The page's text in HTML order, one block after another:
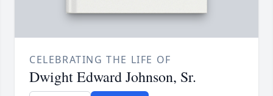
CELEBRATING THE LIFE OF
Dwight Edward Johnson, Sr.